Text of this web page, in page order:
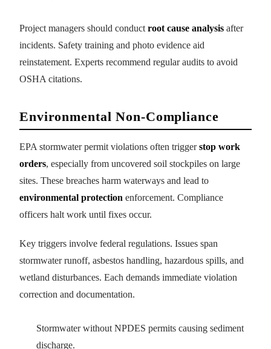
Project managers should conduct root cause analysis after
incidents. Safety training and photo evidence aid
reinstatement. Experts recommend regular audits to avoid
OSHA citations.
Environmental Non-Compliance
EPA stormwater permit violations often triggerstop work
orders, especially from uncovered soil stockpiles on large
sites. These breaches harm waterways and lead to
environmental protection enforcement. Compliance
officers halt work until fixes occur.
Key triggers involve federal regulations. Issues span
stormwater runoff, asbestos handling, hazardous spills, and
wetland disturbances. Each demands immediate violation
correction and documentation.
Stormwater without NPDES permits causing sediment
discharge.